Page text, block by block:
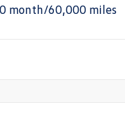
month/60,000 miles